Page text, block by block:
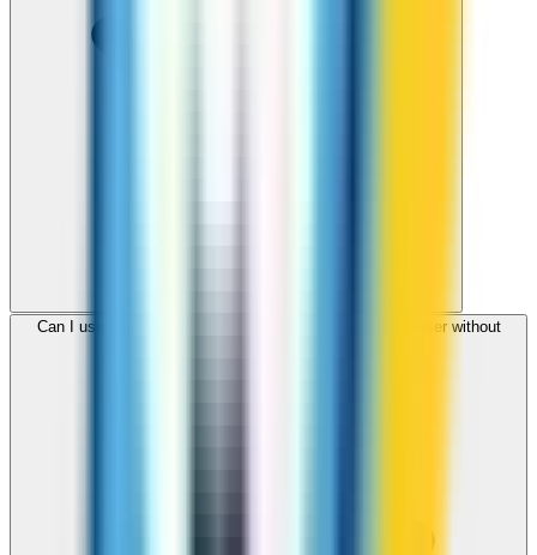
Can I use ZippCall to call Czech Republic from my browser without